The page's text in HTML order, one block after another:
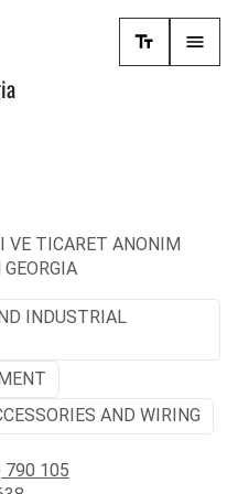
VE TICARET ANONIM
INDUSTRIAL
AND WIRING
105